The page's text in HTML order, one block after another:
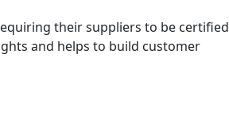
their suppliers to be certified
and helps to build customer